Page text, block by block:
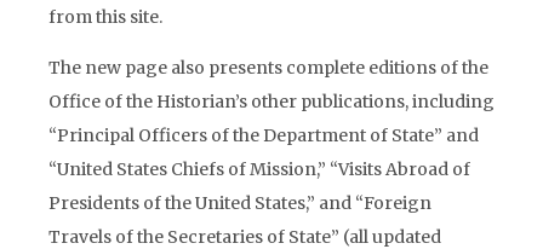
from this site.
The new page also presents complete editions of the
Office of the Historian’s other publications, including
“Principal Officers of the Department of State” and
“United States Chiefs of Mission,” “Visits Abroad of
Presidents of the United States,” and “Foreign
Travels of the Secretaries of State” (all updated